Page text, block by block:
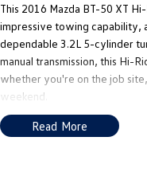
This 2016 Mazda BT-50 XT
impressive towing capability,
dependable 3.2L 5-cylinder
manual transmission, this Hi-
whether you're on the job
weekend.
This well-presented example
Read More